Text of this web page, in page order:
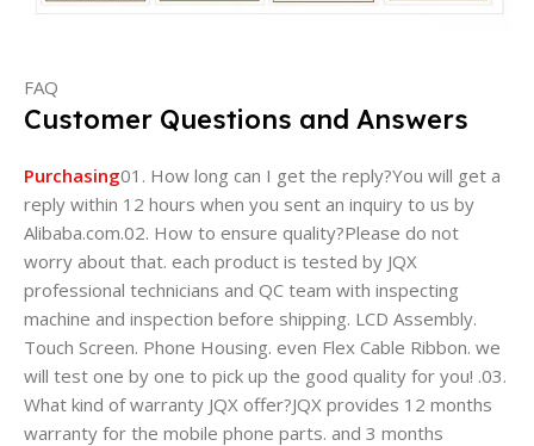
FAQ
Customer Questions and Answers
Purchasing01. How long can I get the reply?You will get a
reply within 12 hours when you sent an inquiry to us by
Alibaba.com.02. How to ensure quality?Please do not
worry about that. each product is tested by JQX
professional technicians and QC team with inspecting
machine and inspection before shipping. LCD Assembly.
Touch Screen. Phone Housing. even Flex Cable Ribbon. we
will test one by one to pick up the good quality for you! .03.
What kind of warranty JQX offer?JQX provides 12 months
warranty for the mobile phone parts. and 3 months